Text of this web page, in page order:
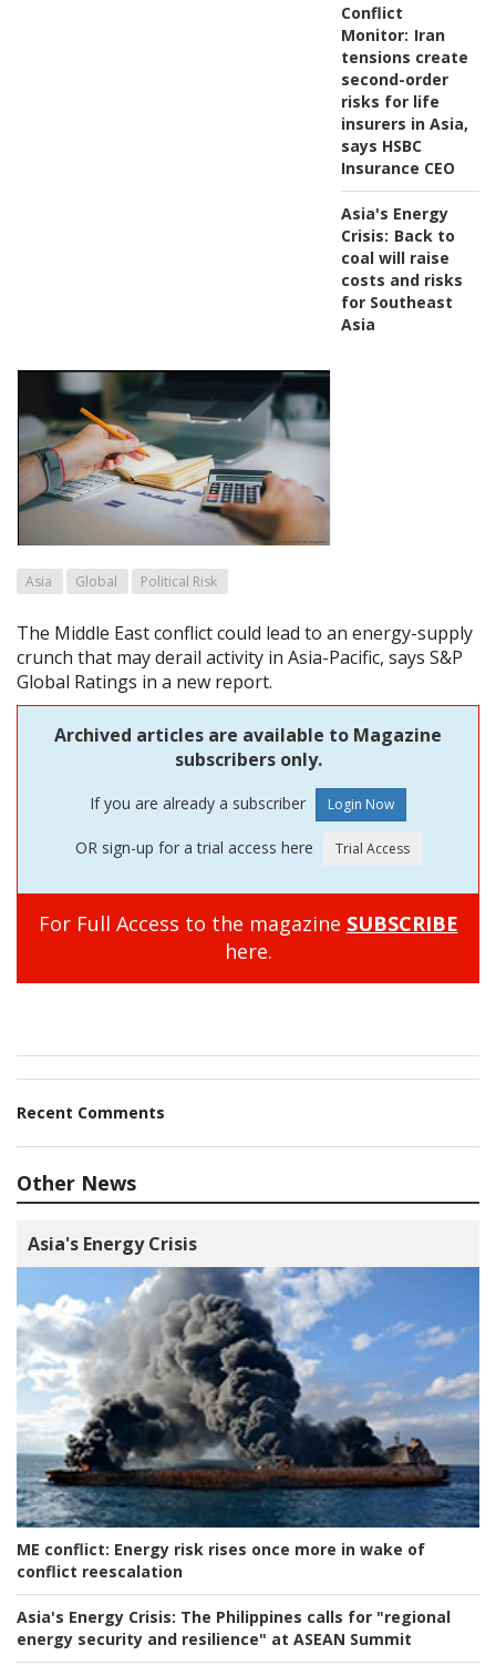
Conflict
Monitor: Iran
tensions create
second-order
risks for life
insurers in Asia,
says HSBC
Insurance CEO
Asia's Energy
Crisis: Back to
coal will raise
costs and risks
for Southeast
Asia
Asia Global Political Risk
The Middle East conflict could lead to an energy-supply
crunch that may derail activity in Asia-Pacific, says S&P
Global Ratings in a new report.
Archived articles are available to Magazine
subscribers only.
If you are already a subscriber
OR sign-up for a trial access here
For Full Access to the magazine SUBSCRIBE
here.
Recent Comments
Other News
Asia's Energy Crisis
ME conflict: Energy risk rises once more in wake of
conflict reescalation
Asia's Energy Crisis: The Philippines calls for "regional
energy security and resilience" at ASEAN Summit